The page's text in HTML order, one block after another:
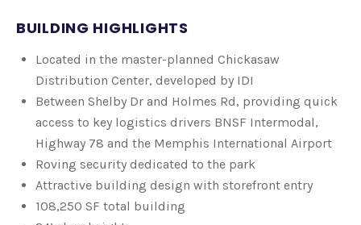
BUILDING HIGHLIGHTS
Located in the master-planned Chickasaw
Distribution Center, developed by IDI
Between Shelby Dr and Holmes Rd, providing quick
access to key logistics drivers BNSF Intermodal,
Highway 78 and the Memphis International Airport
Roving security dedicated to the park
Attractive building design with storefront entry
108,250 SF total building